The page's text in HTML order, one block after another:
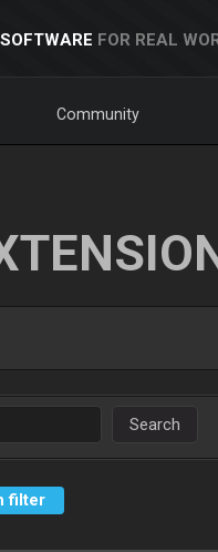
FOR REAL
Community
Search
filter